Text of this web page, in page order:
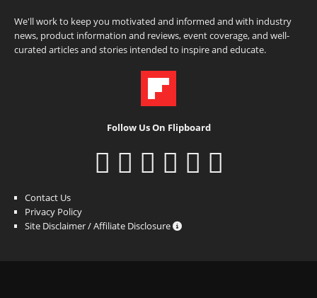
We'll work to keep you motivated and informed and with industry
news, product information and reviews, event coverage, and well-
curated articles and stories intended to inspire and educate.
Follow Us On Flipboard
Contact Us
Privacy Policy
Site Disclaimer / Affiliate Disclosure